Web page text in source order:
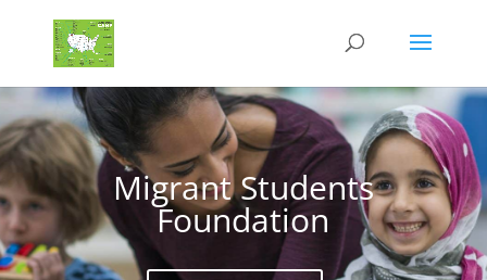
Migrant Students
Foundation